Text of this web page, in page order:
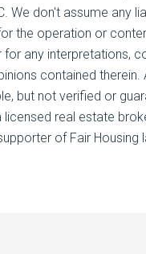
We don't assume any
the operation or
for any interpretations,
contained therein.
but not verified or
licensed real estate
of Fair Housing